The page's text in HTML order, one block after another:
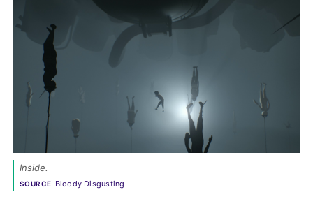
Inside.
SOURCE Bloody Disgusting